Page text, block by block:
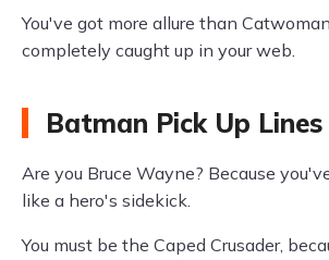
You've got more allure than
completely caught up in your web.
Batman Pick Up
Are you Bruce Wayne? Because
like a hero's sidekick.
You must be the Caped Crusader,